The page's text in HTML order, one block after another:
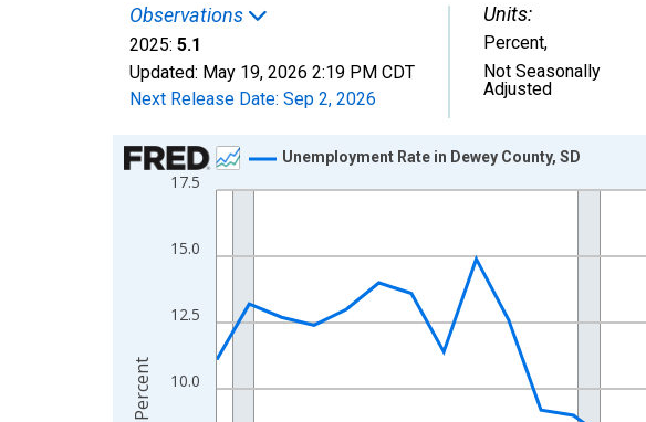
Observations
2025: 5.1
Updated: May 19, 2026 2:19 PM CDT
Next Release Date: Sep 2, 2026
Units:
Percent,
Not Seasonally
Adjusted
Chart
Line chart with 36 data points.
The chart has 1 X axis displaying xAxis. Data ranges from 1990-01-
The chart has 2 Y axes displaying Percent and yAxisRight.
10.0
12.5
15.0
17.5
Unemployment Rate in Dewey County, SD
Percent